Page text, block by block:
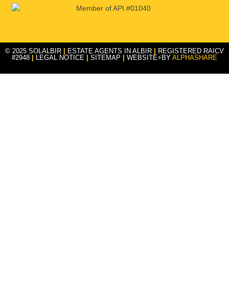
© 2025 SOLALBIR ESTATE AGENTS IN ALBIR
REGISTERED RAICV
#2948
LEGAL NOTICE SITEMAP WEBSITE⚡BY ALPHASHARE